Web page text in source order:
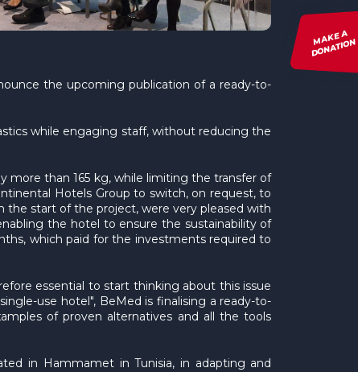
MAKE A
DONATION
the upcoming publication of a ready-to-
while engaging staff, without reducing the
more than 165 kg, while limiting the transfer of
Hotels Group to switch, on request, to
the start of the project, were very pleased with
the hotel to ensure the sustainability of
which paid for the investments required to
essential to start thinking about this issue
use hotel", BeMed is finalising a ready-to-
of proven alternatives and all the tools
in Hammamet in Tunisia, in adapting and